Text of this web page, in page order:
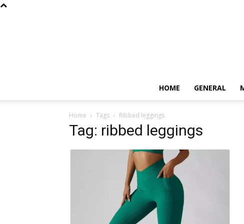
HOME GENERAL
Home Tags Ribbed leggings
Tag: ribbed leggings